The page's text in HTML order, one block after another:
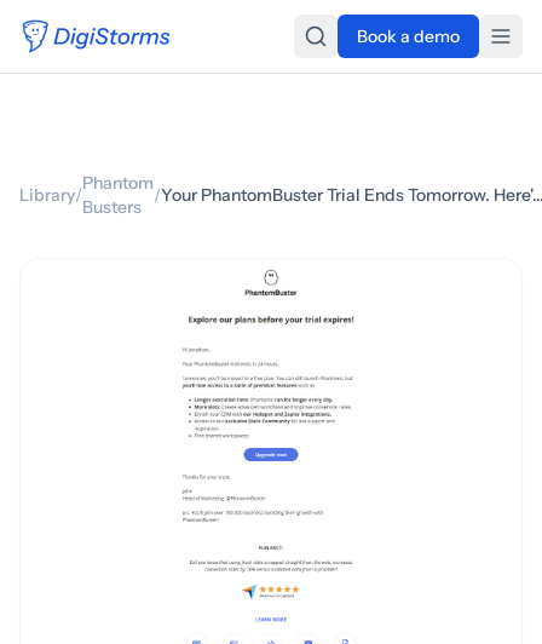
Book a demo
Library/
Phantom
Busters
/ Your PhantomBuster Trial Ends